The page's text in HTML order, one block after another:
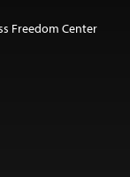
Freedom Center